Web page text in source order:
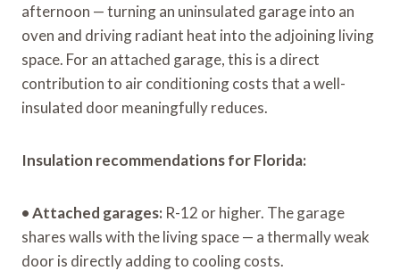
afternoon — turning an uninsulated garage into an
oven and driving radiant heat into the adjoining living
space. For an attached garage, this is a direct
contribution to air conditioning costs that a well-
insulated door meaningfully reduces.
Insulation recommendations for Florida:
•Attached garages: R-12 or higher. The garage
shares walls with the living space — a thermally weak
door is directly adding to cooling costs.